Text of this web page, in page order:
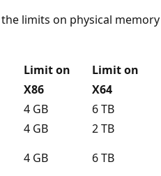
limits on physical memory
Limit on
X86
Limit on
X64
4 GB
6 TB
4 GB
2 TB
4 GB
6 TB